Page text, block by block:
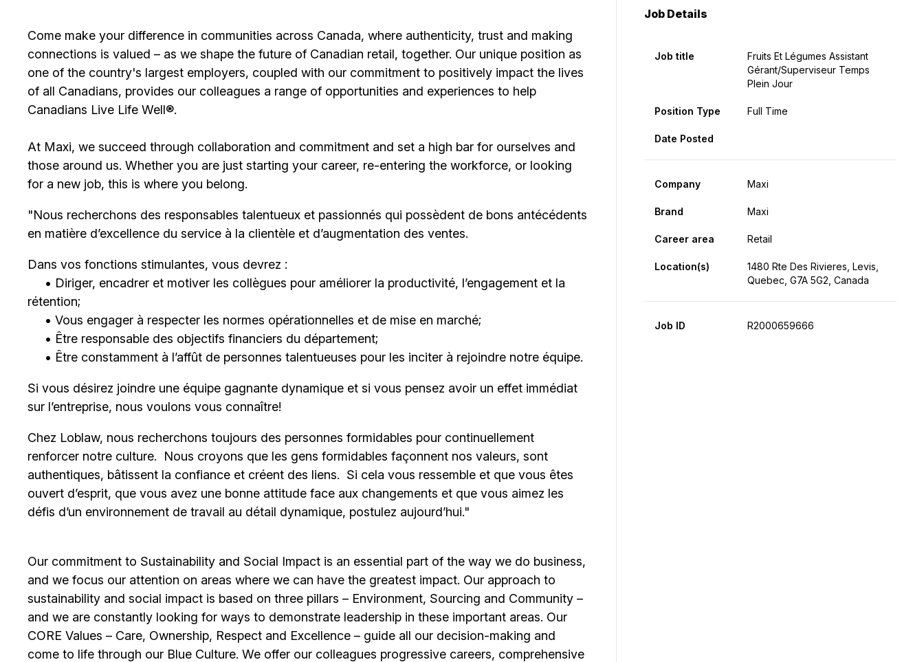
Come make your difference in communities across Canada, where authenticity, trust and making
connections is valued – as we shape the future of Canadian retail, together. Our unique position as
one of the country's largest employers, coupled with our commitment to positively impact the lives
of all Canadians, provides our colleagues a range of opportunities and experiences to help
Canadians Live Life Well®.
At Maxi, we succeed through collaboration and commitment and set a high bar for ourselves and
those around us. Whether you are just starting your career, re-entering the workforce, or looking
for a new job, this is where you belong.
"Nous recherchons des responsables talentueux et passionnés qui possèdent de bons antécédents
en matière d’excellence du service à la clientèle et d’augmentation des ventes.
Dans vos fonctions stimulantes, vous devrez :
• Diriger, encadrer et motiver les collègues pour améliorer la productivité, l’engagement et la
rétention;
• Vous engager à respecter les normes opérationnelles et de mise en marché;
• Être responsable des objectifs financiers du département;
• Être constamment à l’affût de personnes talentueuses pour les inciter à rejoindre notre équipe.
Si vous désirez joindre une équipe gagnante dynamique et si vous pensez avoir un effet immédiat
sur l’entreprise, nous voulons vous connaître!
Chez Loblaw, nous recherchons toujours des personnes formidables pour continuellement
renforcer notre culture. Nous croyons que les gens formidables façonnent nos valeurs, sont
authentiques, bâtissent la confiance et créent des liens. Si cela vous ressemble et que vous êtes
ouvert d’esprit, que vous avez une bonne attitude face aux changements et que vous aimez les
défis d’un environnement de travail au détail dynamique, postulez aujourd’hui."
Our commitment to Sustainability and Social Impact is an essential part of the way we do business,
and we focus our attention on areas where we can have the greatest impact. Our approach to
sustainability and social impact is based on three pillars – Environment, Sourcing and Community –
and we are constantly looking for ways to demonstrate leadership in these important areas. Our
CORE Values – Care, Ownership, Respect and Excellence – guide all our decision-making and
come to life through our Blue Culture. We offer our colleagues progressive careers, comprehensive
Job Details
Job title
Fruits Et Légumes Assistant
Gérant/Superviseur Temps
Plein Jour
Position Type Full Time
Date Posted
Company Maxi
Brand Maxi
Career area Retail
Location(s)
1480 Rte Des Rivieres, Levis,
Quebec, G7A 5G2, Canada
Job ID R2000659666